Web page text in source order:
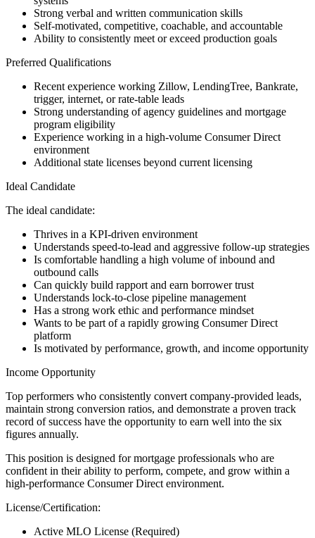
Strong verbal and written communication skills
Self-motivated, competitive, coachable, and accountable
Ability to consistently meet or exceed production goals
Preferred Qualifications
Recent experience working Zillow, LendingTree, Bankrate,
trigger, internet, or rate-table leads
Strong understanding of agency guidelines and mortgage
program eligibility
Experience working in a high-volume Consumer Direct
environment
Additional state licenses beyond current licensing
Ideal Candidate
The ideal candidate:
Thrives in a KPI-driven environment
Understands speed-to-lead and aggressive follow-up strategies
Is comfortable handling a high volume of inbound and
outbound calls
Can quickly build rapport and earn borrower trust
Understands lock-to-close pipeline management
Has a strong work ethic and performance mindset
Wants to be part of a rapidly growing Consumer Direct
platform
Is motivated by performance, growth, and income opportunity
Income Opportunity
Top performers who consistently convert company-provided leads,
maintain strong conversion ratios, and demonstrate a proven track
record of success have the opportunity to earn well into the six
figures annually.
This position is designed for mortgage professionals who are
confident in their ability to perform, compete, and grow within a
high-performance Consumer Direct environment.
License/Certification:
Active MLO License (Required)